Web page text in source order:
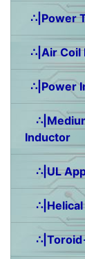
∴|Power
∴|Air
∴|Power
Inductor
∴|UL